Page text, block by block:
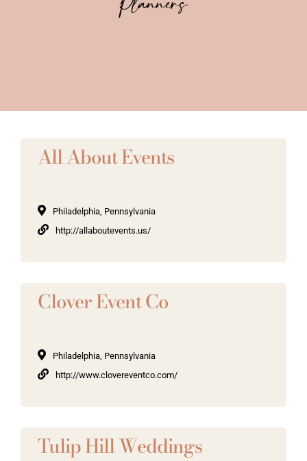
Vendors We Work With
All About Events
Philadelphia, Pennsylvania
http://allaboutevents.us/
Clover Event Co
Philadelphia, Pennsylvania
http://www.clovereventco.com/
Tulip Hill Weddings